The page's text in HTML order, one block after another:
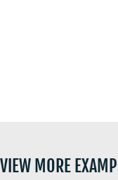
VIEW MORE